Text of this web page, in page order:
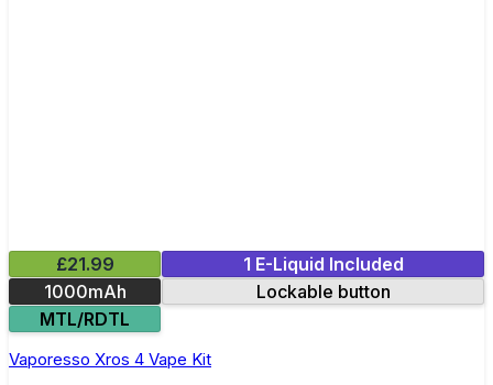
£21.99
1 E-Liquid Included
1000mAh
Lockable button
MTL/RDTL
Vaporesso Xros 4 Vape Kit